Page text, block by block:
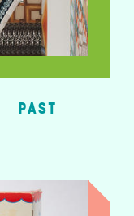
PAST